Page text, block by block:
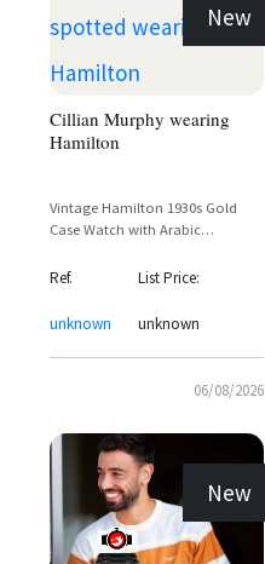
New
Cillian Murphy wearing
Hamilton
Vintage Hamilton 1930s Gold
Case Watch with Arabic
Ref.
unknown
List Price:
unknown
06/08/2026
New